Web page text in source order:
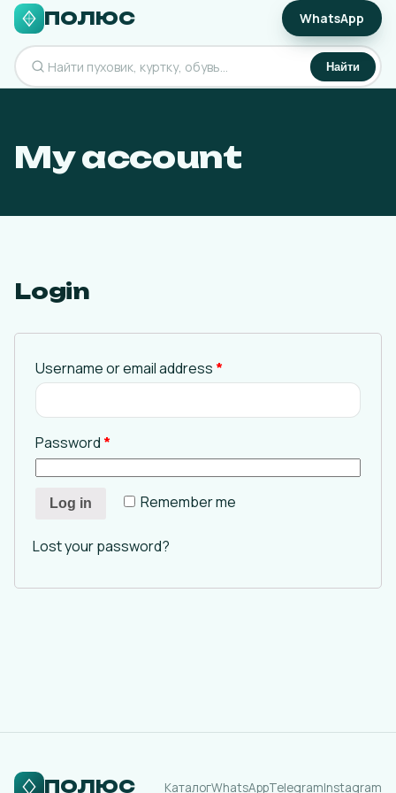
ПОЛЮС
Найти
WhatsApp
My account
Login
Username or email address *
Password *
Remember me
Log in
Lost your password?
ПОЛЮС КаталогWhatsAppTelegramInstagram